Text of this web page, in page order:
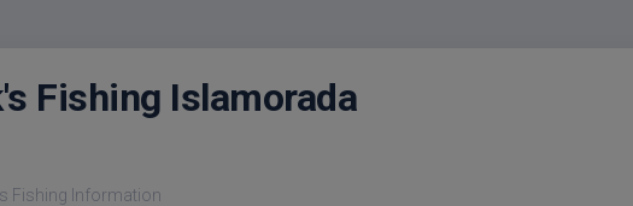
Fishing Islamorada
Fishing Information